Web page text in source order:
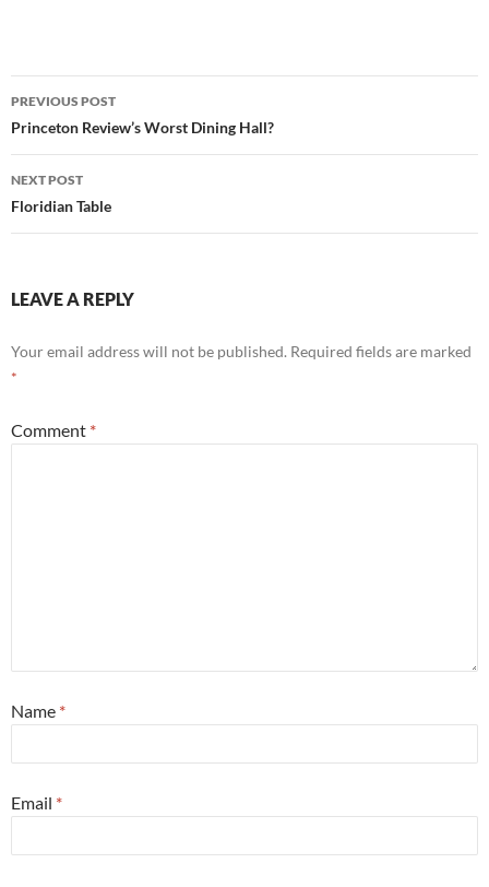
Post
navigation
PREVIOUS POST
Princeton Review’s Worst Dining Hall?
NEXT POST
Floridian Table
LEAVE A REPLY
Your email address will not be published. Required fields are marked
*
Comment *
Name *
Email *